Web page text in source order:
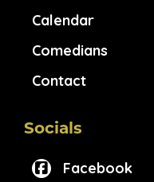
Calendar
Comedians
Contact
Socials
Facebook